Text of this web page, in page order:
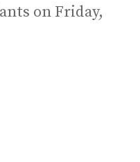
on Friday,